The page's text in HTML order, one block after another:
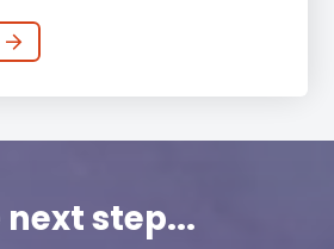
next step...